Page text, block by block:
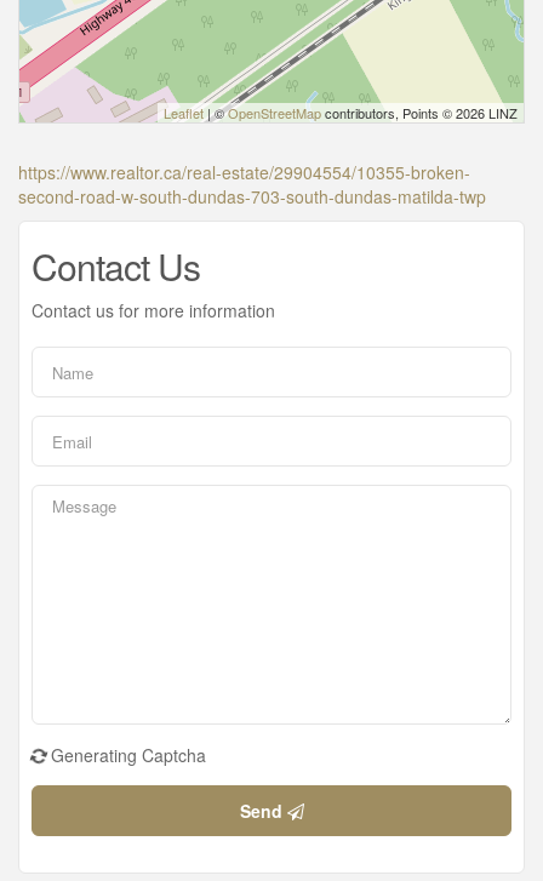
Leaflet | ©OpenStreetMapcontributors, Points © 2026 LINZ
https://www.realtor.ca/real-estate/29904554/10355-broken-
second-road-w-south-dundas-703-south-dundas-matilda-twp
Contact Us
Contact us for more information
Generating Captcha
Send